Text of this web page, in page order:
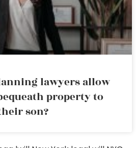
lawyers allow
property to
son?